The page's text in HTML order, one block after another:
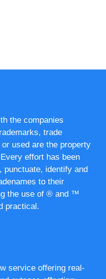
the companies
trade
used are the property
effort has been
punctuate, identify and
to their
the use of ® and ™
practical.
service offering real-